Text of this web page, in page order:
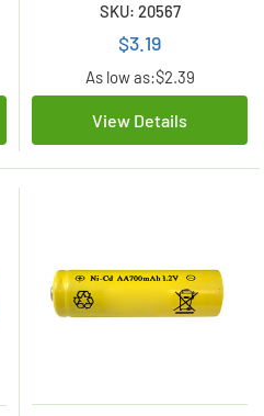
SKU: 20567
$3.19
As low as:$2.39
View Details